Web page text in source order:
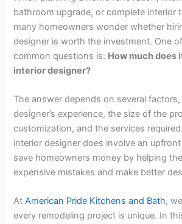
bathroom upgrade, or complete interior
many homeowners wonder whether
designer is worth the investment. One
common questions is: How much does
interior designer?
The answer depends on several
designer’s experience, the size of the
customization, and the services
interior designer does involve an
save homeowners money by helping
expensive mistakes and make better
AtAmerican Pride Kitchens and Bath,
every remodeling project is unique. In